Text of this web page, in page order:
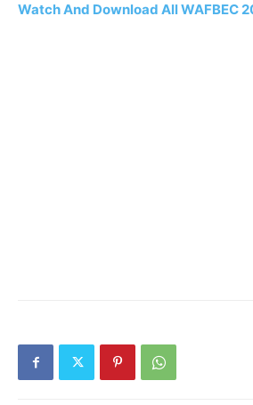
Watch And Download All WAFBEC